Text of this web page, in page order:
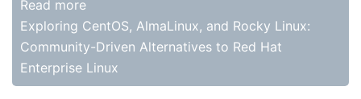
Read more
Exploring CentOS, AlmaLinux, and Rocky Linux:
Community-Driven Alternatives to Red Hat
Enterprise Linux